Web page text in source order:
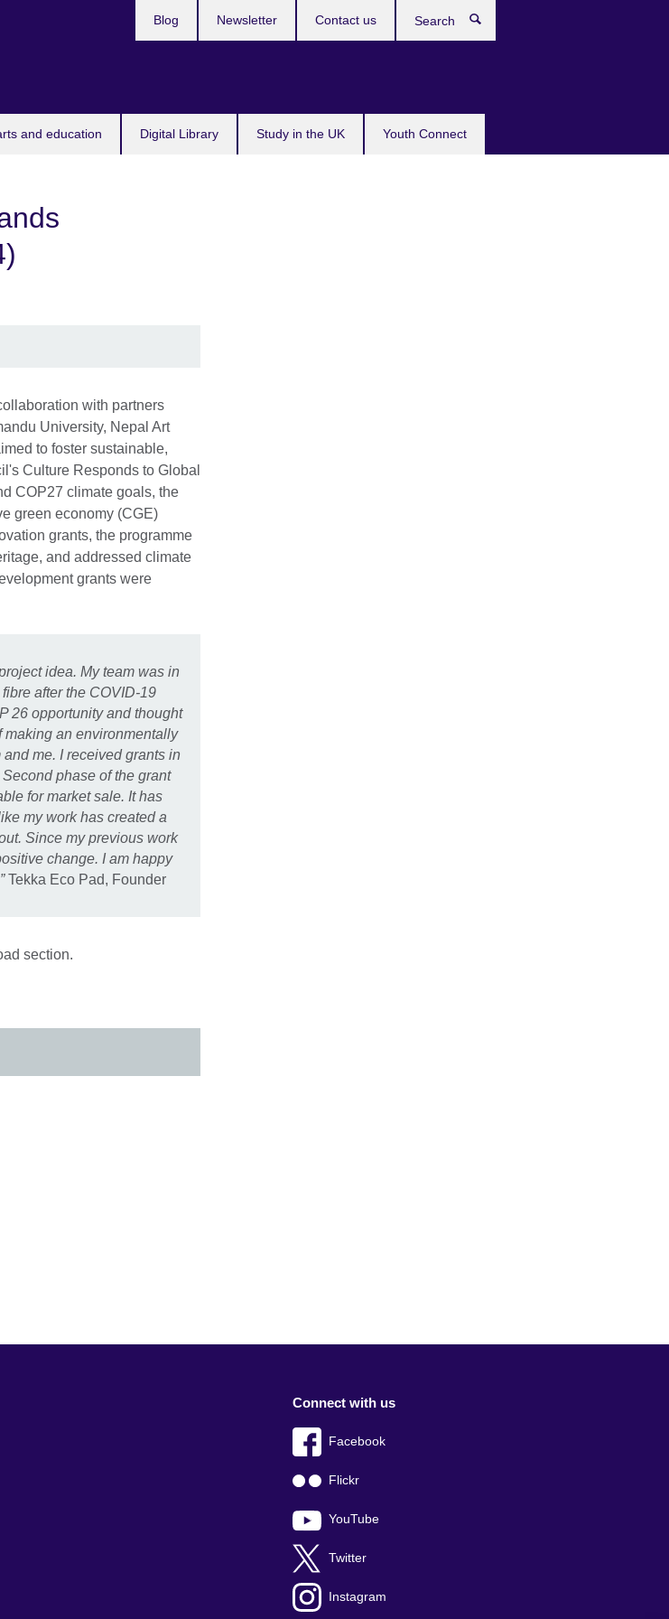
and education Digital Library Study in the UK Youth Connect
Blog Newsletter Contact us
with partners
University, Nepal Art
to foster sustainable,
Culture Responds to Global
COP27 climate goals, the
green economy (CGE)
grants, the programme
and addressed climate
grants were
idea. My team was in
after the COVID-19
26 opportunity and thought
making an environmentally
me. I received grants in
phase of the grant
for market sale. It has
my work has created a
Since my previous work
change. I am happy
Tekka Eco Pad, Founder
section.
Connect with us
Facebook
Flickr
YouTube
Twitter
Instagram